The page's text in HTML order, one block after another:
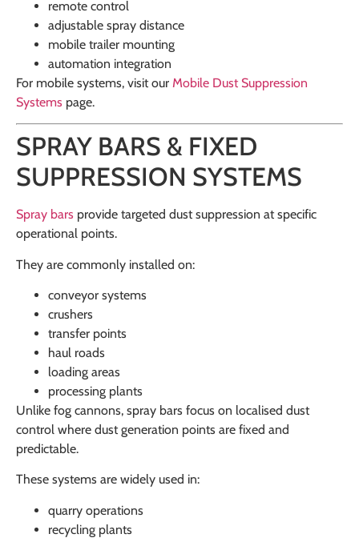
remote control
adjustable spray distance
mobile trailer mounting
automation integration
For mobile systems, visit our Mobile Dust Suppression
Systems page.
SPRAY BARS & FIXED
SUPPRESSION SYSTEMS
Spray bars provide targeted dust suppression at specific
operational points.
They are commonly installed on:
conveyor systems
crushers
transfer points
haul roads
loading areas
processing plants
Unlike fog cannons, spray bars focus on localised dust
control where dust generation points are fixed and
predictable.
These systems are widely used in:
quarry operations
recycling plants